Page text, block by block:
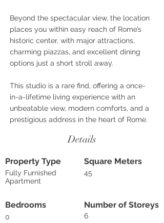
Beyond the spectacular view, the location
places you within easy reach of Rome’s
historic center, with major attractions,
charming piazzas, and excellent dining
options just a short stroll away.
This studio is a rare find, offering a once-
in-a-lifetime living experience with an
unbeatable view, modern comforts, and a
prestigious address in the heart of Rome.
Details
Property Type Square Meters
Fully Furnished
Apartment
45
Bedrooms Number of Storeys
0 6